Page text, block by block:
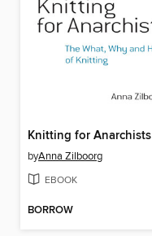
Knitting for Anarchists
byAnna Zilboorg
EBOOK
BORROW